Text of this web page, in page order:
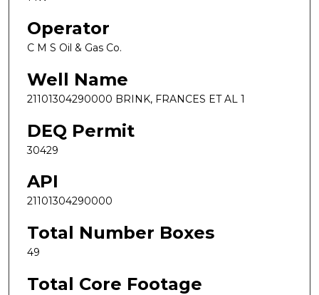
Operator
C M S Oil & Gas Co.
Well Name
21101304290000 BRINK, FRANCES ET AL 1
DEQ Permit
30429
API
21101304290000
Total Number Boxes
49
Total Core Footage